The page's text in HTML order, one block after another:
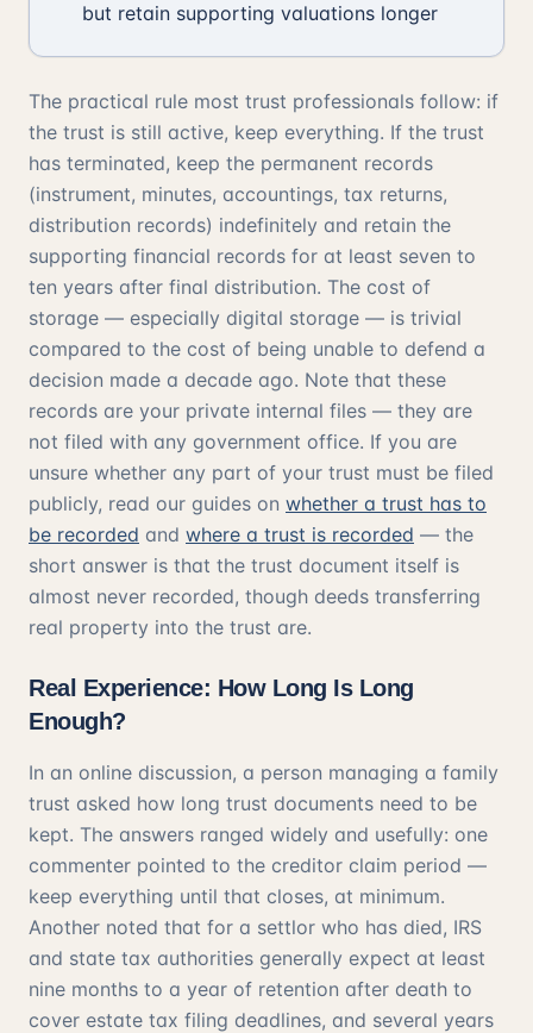
but retain supporting valuations longer
The practical rule most trust professionals follow: if
the trust is still active, keep everything. If the trust
has terminated, keep the permanent records
(instrument, minutes, accountings, tax returns,
distribution records) indefinitely and retain the
supporting financial records for at least seven to
ten years after final distribution. The cost of
storage — especially digital storage — is trivial
compared to the cost of being unable to defend a
decision made a decade ago. Note that these
records are your private internal files — they are
not filed with any government office. If you are
unsure whether any part of your trust must be filed
publicly, read our guides on whether a trust has to
be recorded and where a trust is recorded — the
short answer is that the trust document itself is
almost never recorded, though deeds transferring
real property into the trust are.
Real Experience: How Long Is Long
Enough?
In an online discussion, a person managing a family
trust asked how long trust documents need to be
kept. The answers ranged widely and usefully: one
commenter pointed to the creditor claim period —
keep everything until that closes, at minimum.
Another noted that for a settlor who has died, IRS
and state tax authorities generally expect at least
nine months to a year of retention after death to
cover estate tax filing deadlines, and several years